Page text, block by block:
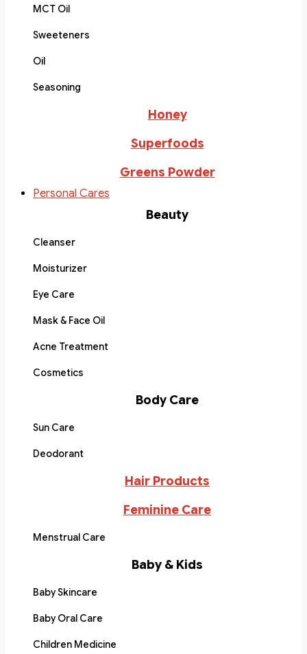
MCT Oil
Sweeteners
Oil
Seasoning
Honey
Superfoods
Greens Powder
Personal Cares
Beauty
Cleanser
Moisturizer
Eye Care
Mask & Face Oil
Acne Treatment
Cosmetics
Body Care
Sun Care
Deodorant
Hair Products
Feminine Care
Menstrual Care
Baby & Kids
Baby Skincare
Baby Oral Care
Children Medicine